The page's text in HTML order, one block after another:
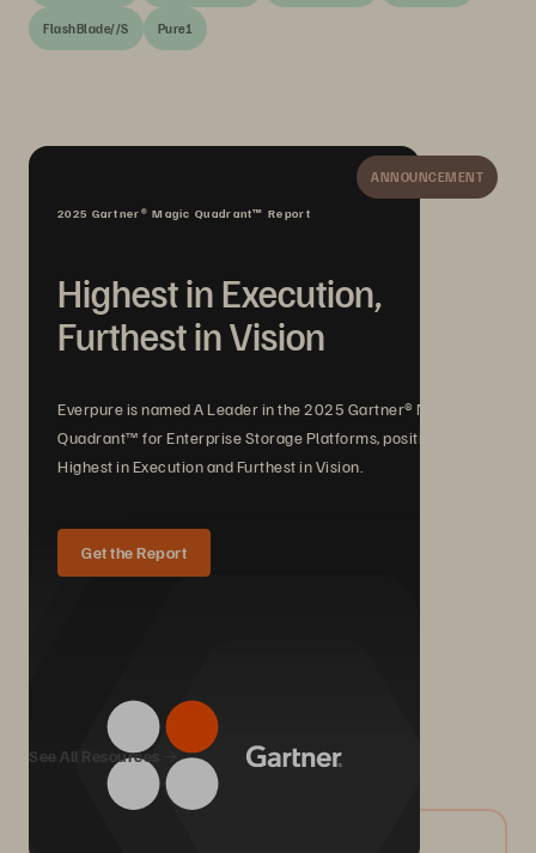
FlashBlade//S Pure1
ANNOUNCEMENT
2025 Gartner® Magic Quadrant™ Report
Highest in Execution,
Furthest in Vision
Everpure is named A Leader in the 2025 Gartner® Magic
Quadrant™ for Enterprise Storage Platforms, positioned
Highest in Execution and Furthest in Vision.
Get the Report
We Also Recommend...
See All Resources